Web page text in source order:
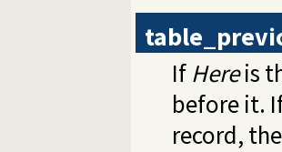
If Hereis
before it.
record,